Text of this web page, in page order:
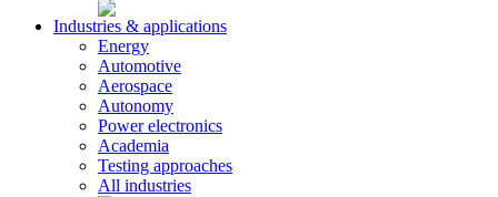
Industries & applications
Energy
Automotive
Aerospace
Autonomy
Power electronics
Academia
Testing approaches
All industries